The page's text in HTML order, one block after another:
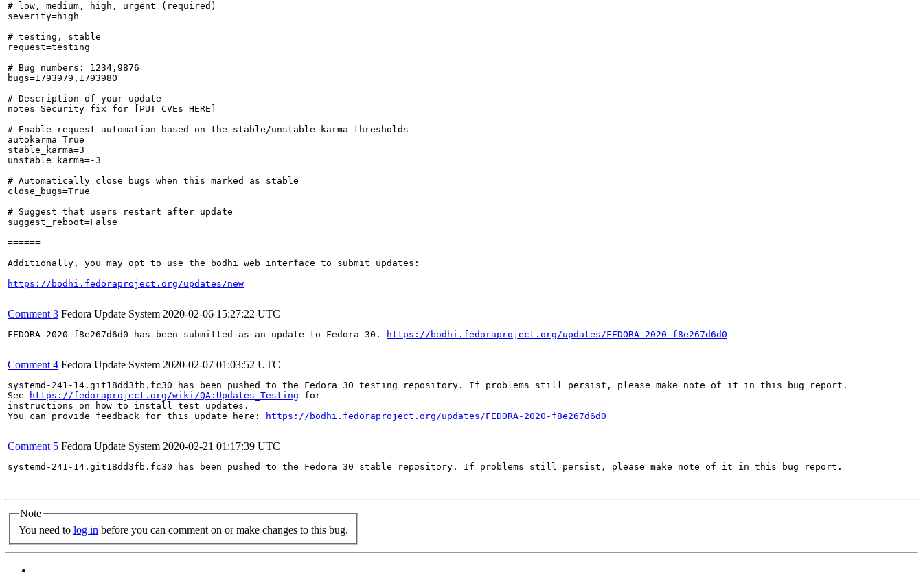
# low, medium, high, urgent (required)
severity=high
# testing, stable
request=testing
# Bug numbers: 1234,9876
bugs=1793979,1793980
# Description of your update
notes=Security fix for [PUT CVEs HERE]
# Enable request automation based on the stable/unstable karma thresholds
autokarma=True
stable_karma=3
unstable_karma=-3
# Automatically close bugs when this marked as stable
close_bugs=True
# Suggest that users restart after update
suggest_reboot=False
======
Additionally, you may opt to use the bodhi web interface to submit updates:
https://bodhi.fedoraproject.org/updates/new
Comment 3 Fedora Update System 2020-02-06 15:27:22 UTC
FEDORA-2020-f8e267d6d0 has been submitted as an update to Fedora 30. https://bodhi.fedoraproject.org/updates/FEDORA-2020-f8e267d6d0
Comment 4 Fedora Update System 2020-02-07 01:03:52 UTC
systemd-241-14.git18dd3fb.fc30 has been pushed to the Fedora 30 testing repository. If problems still persist, please make note of it in this bug report.
See
https://fedoraproject.org/wiki/QA:Updates_Testing for
instructions on how to install test updates.
You can provide feedback for this update here:
https://bodhi.fedoraproject.org/updates/FEDORA-2020-f8e267d6d0
Comment 5 Fedora Update System 2020-02-21 01:17:39 UTC
systemd-241-14.git18dd3fb.fc30 has been pushed to the Fedora 30 stable repository. If problems still persist, please make note of it in this bug report.
Note
You need to log in before you can comment on or make changes to this bug.